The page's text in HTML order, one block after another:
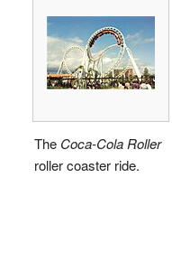
The Coca-Cola Roller
roller coaster ride.